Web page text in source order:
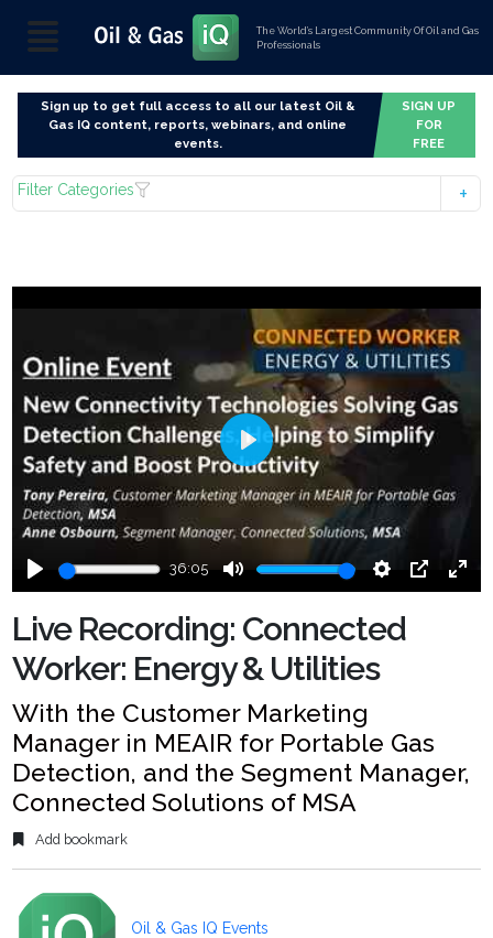
The World’s Largest Community Of Oil and Gas
Professionals
Sign up to get full access to all our latest Oil &
Gas IQ content, reports, webinars, and online
events.
SIGN UP
FOR
FREE
Filter Categories
Play
36:05
Mute Settings
PIP
Enter
Play
Live Recording: Connected
Worker: Energy & Utilities
With the Customer Marketing
Manager in MEAIR for Portable Gas
Detection, and the Segment Manager,
Connected Solutions of MSA
Add bookmark
Oil & Gas IQ Events